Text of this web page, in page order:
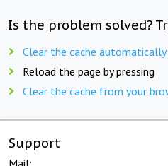
Is the problem solved?
Clear the cache automatically
Reload the page by pressing
Clear the cache from your
Support
Mail: